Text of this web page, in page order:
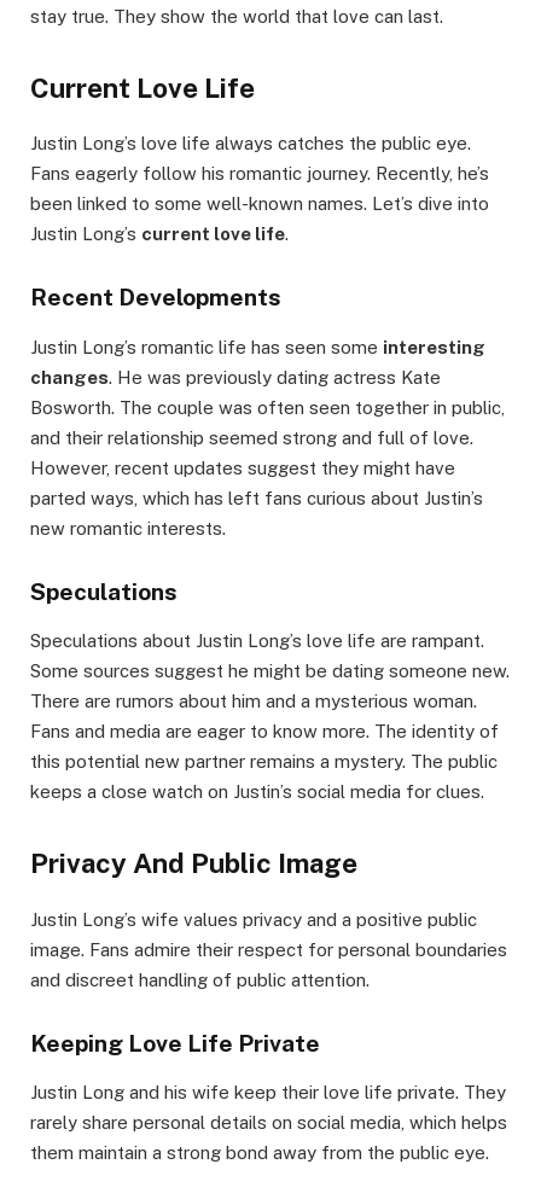
stay true. They show the world that love can last.
Current Love Life
Justin Long’s love life always catches the public eye.
Fans eagerly follow his romantic journey. Recently, he’s
been linked to some well-known names. Let’s dive into
Justin Long’s current love life.
Recent Developments
Justin Long’s romantic life has seen some interesting
changes. He was previously dating actress Kate
Bosworth. The couple was often seen together in public,
and their relationship seemed strong and full of love.
However, recent updates suggest they might have
parted ways, which has left fans curious about Justin’s
new romantic interests.
Speculations
Speculations about Justin Long’s love life are rampant.
Some sources suggest he might be dating someone new.
There are rumors about him and a mysterious woman.
Fans and media are eager to know more. The identity of
this potential new partner remains a mystery. The public
keeps a close watch on Justin’s social media for clues.
Privacy And Public Image
Justin Long’s wife values privacy and a positive public
image. Fans admire their respect for personal boundaries
and discreet handling of public attention.
Keeping Love Life Private
Justin Long and his wife keep their love life private. They
rarely share personal details on social media, which helps
them maintain a strong bond away from the public eye.